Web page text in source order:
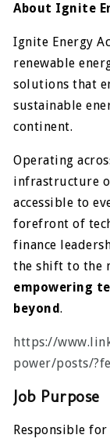
About Ignite
Ignite Energy
renewable
solutions that
sustainable
continent.
Operating
infrastructure
accessible to
forefront of
finance
the shift to the
empowering
beyond.
https://
power/posts/
Job Purpose
Responsible